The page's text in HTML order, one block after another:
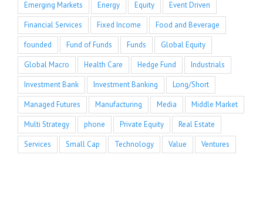
Emerging Markets
Energy Equity
Event Driven
Financial Services
Fixed Income
Food and Beverage
founded
Fund of Funds Funds
Global Equity
Global Macro
Health Care Hedge Fund
Industrials
Investment Bank
Investment Banking
Long/Short
Managed Futures
Manufacturing Media
Middle Market
Multi Strategy
phone Private Equity
Real Estate
Services
Small Cap Technology Value Ventures